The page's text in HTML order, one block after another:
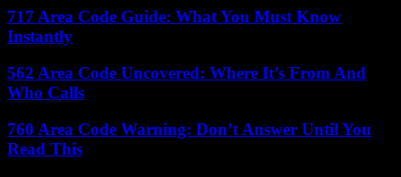
717 Area Code Guide: What You Must Know
Instantly
562 Area Code Uncovered: Where It’s From And
Who Calls
760 Area Code Warning: Don’t Answer Until You
Read This